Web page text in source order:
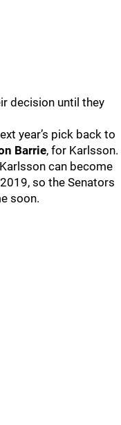
decision until they
year’s pick back to
Barrie, for Karlsson.
can become
so the Senators
soon.